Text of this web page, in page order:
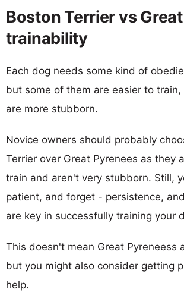
Boston Terrier vs
trainability
Each dog needs some kind of
but some of them are easier to
are more stubborn.
Novice owners should probably
Terrier over Great Pyrenees as they
train and aren't very stubborn. Still,
patient, and forget - persistence,
are key in successfully training your
This doesn't mean Great Pyreneess
but you might also consider getting
help.